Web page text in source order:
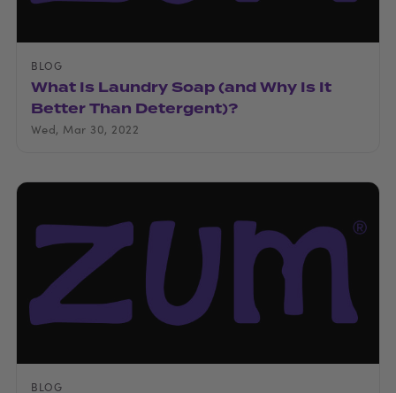
BLOG
What Is Laundry Soap (and Why Is It
Better Than Detergent)?
Wed, Mar 30, 2022
BLOG